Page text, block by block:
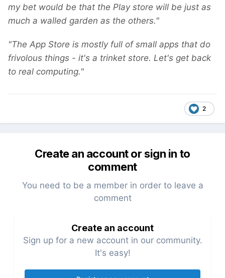
my bet would be that the Play store will be just as
much a walled garden as the others."
"The App Store is mostly full of small apps that do
frivolous things - it's a trinket store. Let's get back
to real computing."
2
Create an account or sign in to
comment
You need to be a member in order to leave a
comment
Create an account
Sign up for a new account in our community.
It's easy!